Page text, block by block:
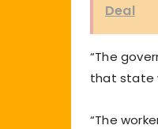
Deal
“The
that state
“The